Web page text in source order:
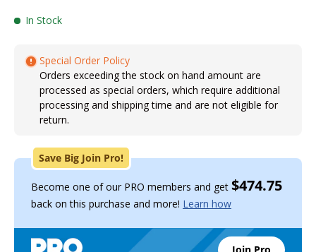
In Stock
Special Order Policy
Orders exceeding the stock on hand amount are
processed as special orders, which require additional
processing and shipping time and are not eligible for
return.
Save Big Join Pro!
Become one of our PRO members and get $474.75
back on this purchase and more! Learn how